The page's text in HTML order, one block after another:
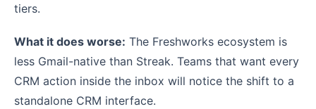
tiers.
What it does worse: The Freshworks ecosystem is
less Gmail-native than Streak. Teams that want every
CRM action inside the inbox will notice the shift to a
standalone CRM interface.